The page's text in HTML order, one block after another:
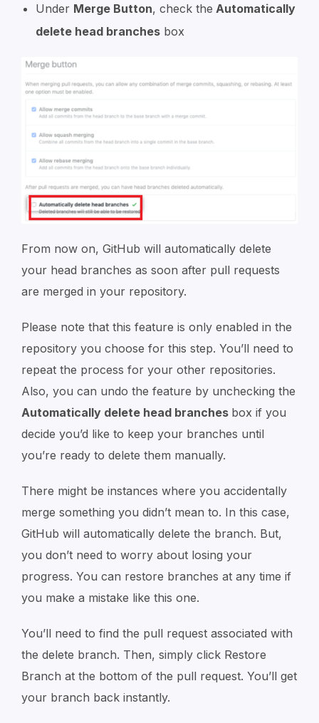
Under Merge Button, check the Automatically
delete head branches box
From now on, GitHub will automatically delete
your head branches as soon after pull requests
are merged in your repository.
Please note that this feature is only enabled in the
repository you choose for this step. You’ll need to
repeat the process for your other repositories.
Also, you can undo the feature by unchecking the
Automatically delete head branches box if you
decide you’d like to keep your branches until
you’re ready to delete them manually.
There might be instances where you accidentally
merge something you didn’t mean to. In this case,
GitHub will automatically delete the branch. But,
you don’t need to worry about losing your
progress. You can restore branches at any time if
you make a mistake like this one.
You’ll need to find the pull request associated with
the delete branch. Then, simply click Restore
Branch at the bottom of the pull request. You’ll get
your branch back instantly.